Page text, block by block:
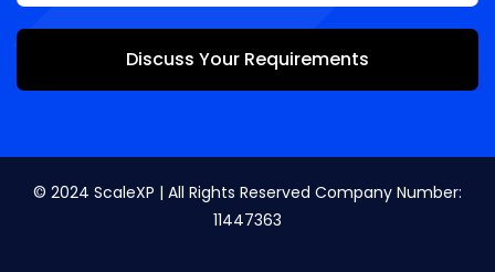
Discuss Your Requirements
© 2024 ScaleXP | All Rights Reserved Company Number:
11447363